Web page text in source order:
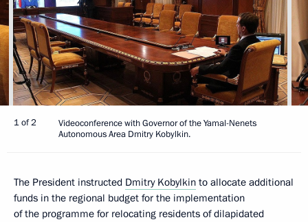
1 of 2
Videoconference with Governor of the Yamal-Nenets
Autonomous Area Dmitry Kobylkin.
The President instructed Dmitry Kobylkin to allocate additional
funds in the regional budget for the implementation
of the programme for relocating residents of dilapidated